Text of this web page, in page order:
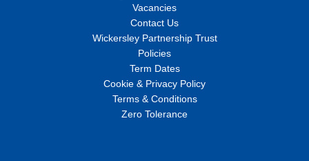
Vacancies
Contact Us
Wickersley Partnership Trust
Policies
Term Dates
Cookie & Privacy Policy
Terms & Conditions
Zero Tolerance